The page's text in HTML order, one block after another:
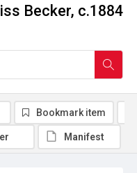
Becker, c.1884
Bookmark item
Manifest